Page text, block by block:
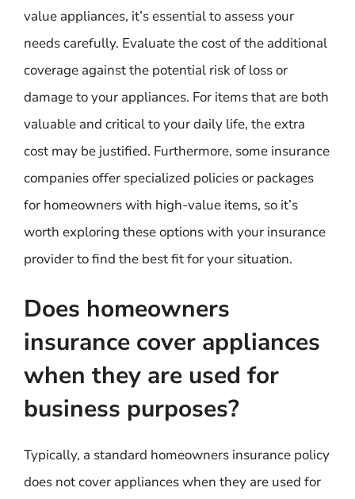
value appliances, it’s essential to assess your
needs carefully. Evaluate the cost of the additional
coverage against the potential risk of loss or
damage to your appliances. For items that are both
valuable and critical to your daily life, the extra
cost may be justified. Furthermore, some insurance
companies offer specialized policies or packages
for homeowners with high-value items, so it’s
worth exploring these options with your insurance
provider to find the best fit for your situation.
Does homeowners
insurance cover appliances
when they are used for
business purposes?
Typically, a standard homeowners insurance policy
does not cover appliances when they are used for